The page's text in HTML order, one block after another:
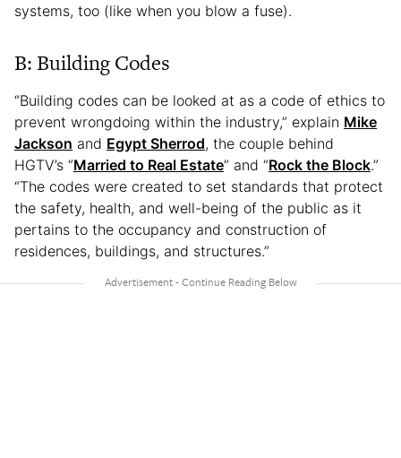
systems, too (like when you blow a fuse).
B: Building Codes
“Building codes can be looked at as a code of ethics to
prevent wrongdoing within the industry,” explain Mike
Jackson and Egypt Sherrod, the couple behind
HGTV’s “Married to Real Estate” and “Rock the Block.”
“The codes were created to set standards that protect
the safety, health, and well-being of the public as it
pertains to the occupancy and construction of
residences, buildings, and structures.”